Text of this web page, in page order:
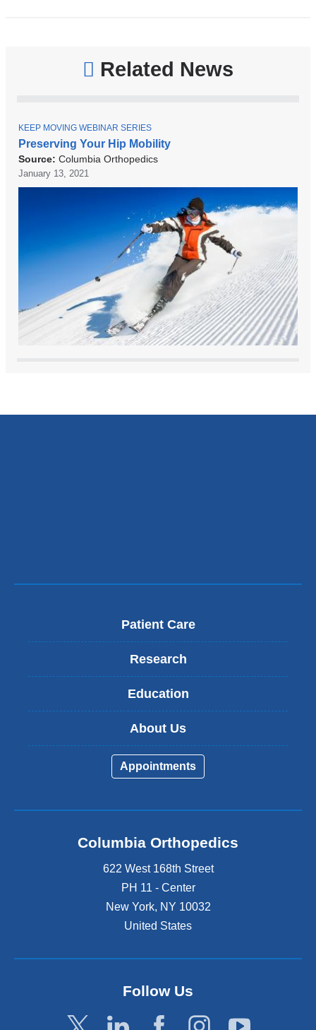
Related News
Preserving Your Hip Mobility
Source: Columbia Orthopedics
January 13, 2021
T
O
P
I
C
KEEP MOVING WEBINAR SERIES
Patient Care
Research
Education
About Us
Appointments
Columbia Orthopedics
622 West 168th Street
PH 11 - Center
New York, NY 10032
United States
Follow Us